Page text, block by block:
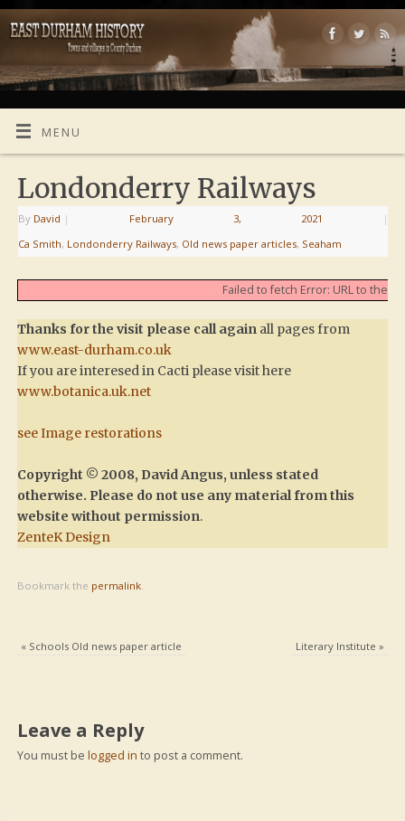
MENU
Londonderry Railways
By David | February 3, 2021
|
Ca Smith, Londonderry Railways, Old news paper articles, Seaham
Failed to fetch Error: URL to the
Thanks for the visit please call againall pages from
www.east-durham.co.uk
If you are interesed in Cacti please visit here
www.botanica.uk.net
see Image restorations
Copyright © 2008, David Angus, unless stated
otherwise. Please do not use any material from this
website without permission.
ZenteK Design
Bookmark the permalink.
«Schools Old news paper article Literary Institute»
Leave a Reply
You must be logged in to post a comment.